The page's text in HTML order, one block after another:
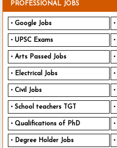
PROFESSIONAL JOBS
Google Jobs
UPSC Exams
Arts Passed Jobs
Electrical Jobs
Civil Jobs
School teachers TGT
Qualifications of PhD
Degree Holder Jobs